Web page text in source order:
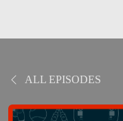
ALL EPISODES